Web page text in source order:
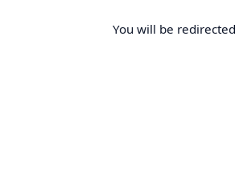
You will be